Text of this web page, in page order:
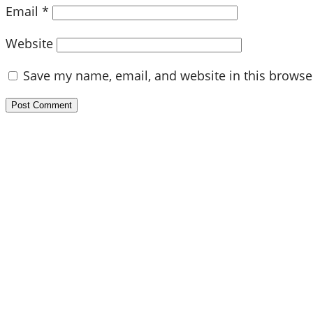
Email *
Website
Save my name, email, and website in this